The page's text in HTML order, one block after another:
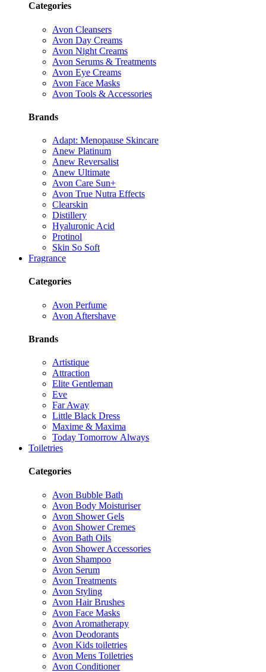
Categories
Avon Cleansers
Avon Day Creams
Avon Night Creams
Avon Serums & Treatments
Avon Eye Creams
Avon Face Masks
Avon Tools & Accessories
Brands
Adapt: Menopause Skincare
Anew Platinum
Anew Reversalist
Anew Ultimate
Avon Care Sun+
Avon True Nutra Effects
Clearskin
Distillery
Hyaluronic Acid
Protinol
Skin So Soft
Fragrance
Categories
Avon Perfume
Avon Aftershave
Brands
Artistique
Attraction
Elite Gentleman
Eve
Far Away
Little Black Dress
Maxime & Maxima
Today Tomorrow Always
Toiletries
Categories
Avon Bubble Bath
Avon Body Moisturiser
Avon Shower Gels
Avon Shower Cremes
Avon Bath Oils
Avon Shower Accessories
Avon Shampoo
Avon Serum
Avon Treatments
Avon Styling
Avon Hair Brushes
Avon Face Masks
Avon Aromatherapy
Avon Deodorants
Avon Kids toiletries
Avon Mens Toiletries
Avon Conditioner